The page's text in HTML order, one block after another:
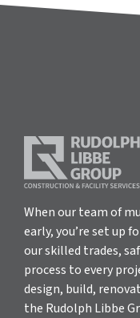
When our team of
early, you’re set up
our skilled trades,
process to every
design, build,
the Rudolph Libbe